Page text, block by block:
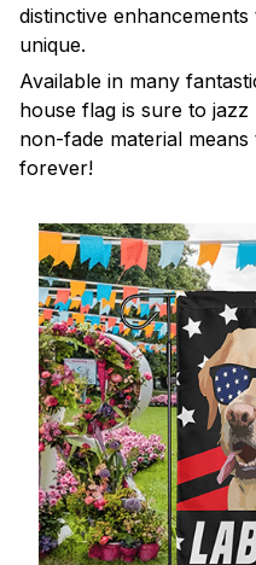
distinctive
unique.
Available in many
house flag is sure to
non-fade material
forever!